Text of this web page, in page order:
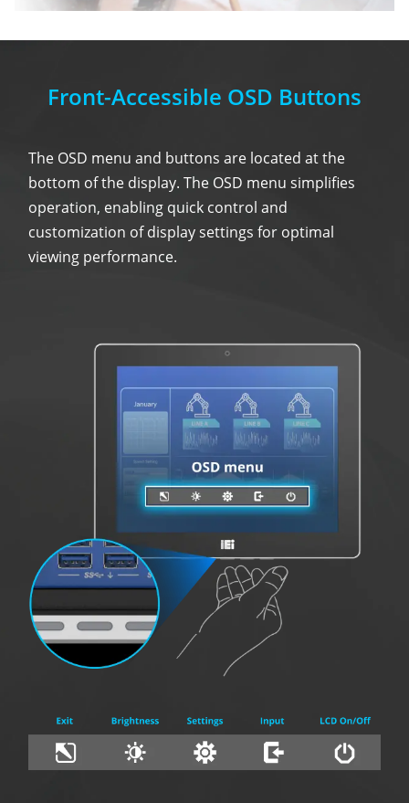
Front-Accessible OSD Buttons
The OSD menu and buttons are located at the
bottom of the display. The OSD menu simplifies
operation, enabling quick control and
customization of display settings for optimal
viewing performance.